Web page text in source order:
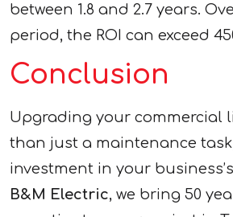
between 1.8 and 2.7 years.
period, the ROI can exceed
Conclusion
Upgrading your commercial
than just a maintenance
investment in your
B&M Electric, we bring 50